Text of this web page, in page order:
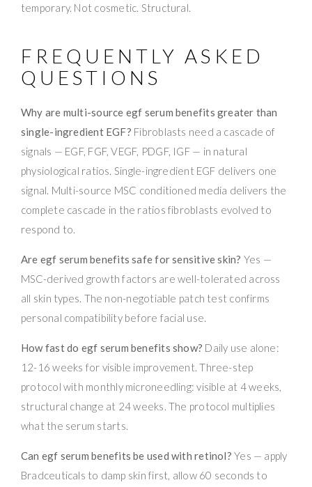
temporary. Not cosmetic. Structural.
FREQUENTLY ASKED
QUESTIONS
Why are multi-source egf serum benefits greater than
single-ingredient EGF? Fibroblasts need a cascade of
signals — EGF, FGF, VEGF, PDGF, IGF — in natural
physiological ratios. Single-ingredient EGF delivers one
signal. Multi-source MSC conditioned media delivers the
complete cascade in the ratios fibroblasts evolved to
respond to.
Are egf serum benefits safe for sensitive skin? Yes —
MSC-derived growth factors are well-tolerated across
all skin types. The non-negotiable patch test confirms
personal compatibility before facial use.
How fast do egf serum benefits show? Daily use alone:
12-16 weeks for visible improvement. Three-step
protocol with monthly microneedling: visible at 4 weeks,
structural change at 24 weeks. The protocol multiplies
what the serum starts.
Can egf serum benefits be used with retinol? Yes — apply
Bradceuticals to damp skin first, allow 60 seconds to